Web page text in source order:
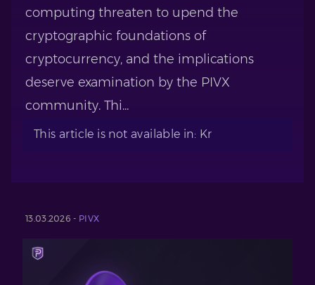
computing threaten to upend the
cryptographic foundations of
cryptocurrency, and the implications
deserve examination by the PIVX
community. Thi...
This article is not available in: Kr
13.03.2026 - PIVX